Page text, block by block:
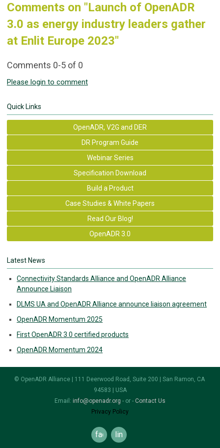
Comments on "Launch of OpenADR
3.0 as energy industry leaders gather
at Enlit Europe 2023"
Comments 0-5 of 0
Please login to comment
Quick Links
OpenADR, V2G and DER
DR Program Guide
Webinar Series
Specification Download
Build a Product
Case Studies & White Papers
Read Our Blog!
OpenADR 3.0
Latest News
Connectivity Standards Alliance and OpenADR Alliance
Announce Liaison
DLMS UA and OpenADR Alliance announce liaison agreement
OpenADR Momentum 2025
First OpenADR 3.0 certified products
OpenADR Momentum 2024
© OpenADR Alliance | 111 Deerwood Road, Suite 200 | San Ramon, CA
94583 | USA
Email: info@openadr.org - or - Contact Us
Privacy Policy
facebooklinkedin